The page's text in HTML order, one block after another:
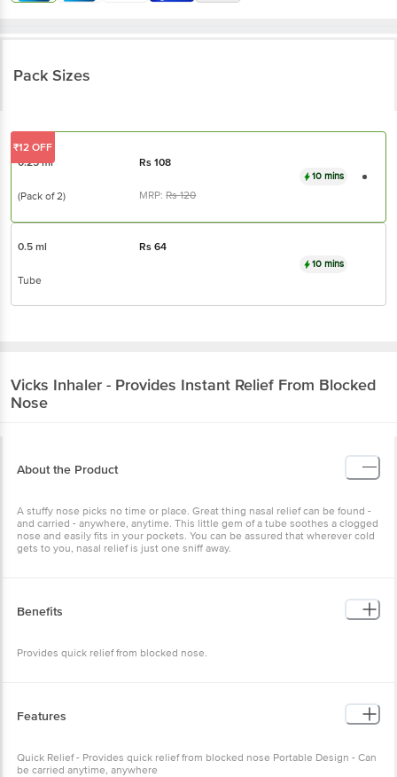
Pack Sizes
0.25 ml Rs108
(Pack of 2) MRP:Rs120
10 mins
₹12 OFF
0.5 ml Rs64
Tube
10 mins
Vicks Inhaler - Provides Instant Relief From Blocked
Nose
About the Product
A stuffy nose picks no time or place. Great thing nasal relief can be found -
and carried - anywhere, anytime. This little gem of a tube soothes a clogged
nose and easily fits in your pockets. You can be assured that wherever cold
gets to you, nasal relief is just one sniff away.
Benefits
Provides quick relief from blocked nose.
Features
Quick Relief - Provides quick relief from blocked nose Portable Design - Can
be carried anytime, anywhere